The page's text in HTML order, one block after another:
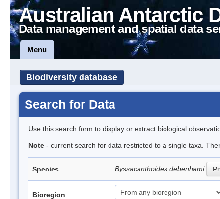
Australian Antarctic
Data management and spatial data
Menu
Biodiversity database
Search for Data
Use this search form to display or extract biological
Note - current search for data restricted to a single taxa.
Species Byssacanthoides debenhami
Bioregion